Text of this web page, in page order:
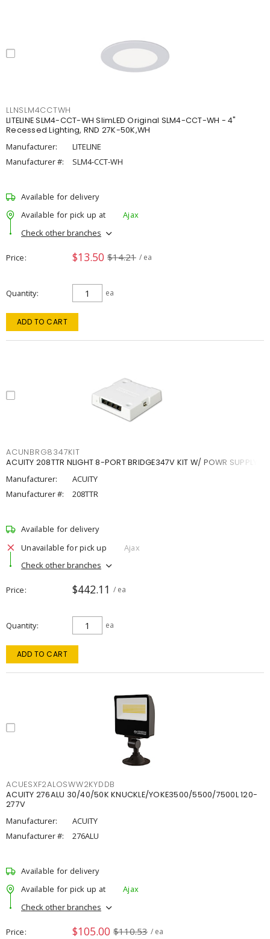
LLNSLM4CCTWH
LITELINE SLM4-CCT-WH SlimLED Original SLM4-CCT-WH - 4"
Recessed Lighting, RND 27K-50K,WH
Manufacturer:
LITELINE
Manufacturer #:
SLM4-CCT-WH
Available for delivery
Available for pick up at
Ajax
Check other branches
Price $13.50 $14.21 / ea
Quantity ea
ADD TO CART
ACUNBRG8347KIT
ACUITY 208TTR NLIGHT 8-PORT BRIDGE347V KIT W/ POWR SUPPLY
Manufacturer:
ACUITY
Manufacturer #:
208TTR
Available for delivery
Unavailable for pick up
Ajax
Check other branches
Price $442.11 / ea
Quantity ea
ADD TO CART
ACUESXF2ALOSWW2KYDDB
ACUITY 276ALU 30/40/50K KNUCKLE/YOKE3500/5500/7500L 120-
277V
Manufacturer:
ACUITY
Manufacturer #:
276ALU
Available for delivery
Available for pick up at
Ajax
Check other branches
Price $105.00 $110.53 / ea